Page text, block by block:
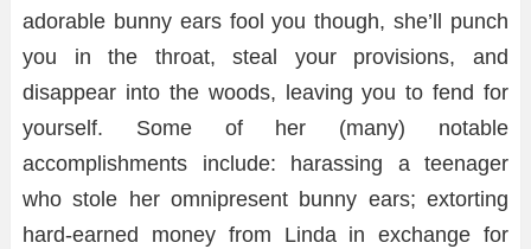
adorable bunny ears fool you though, she’ll punch
you in the throat, steal your provisions, and
disappear into the woods, leaving you to fend for
yourself. Some of her (many) notable
accomplishments include: harassing a teenager
who stole her omnipresent bunny ears; extorting
hard-earned money from Linda in exchange for